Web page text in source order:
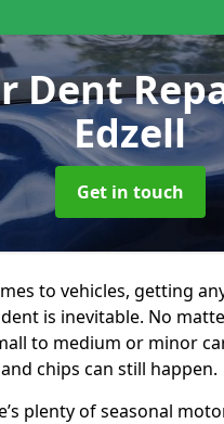
Dent
Edzell
Get in touch
to vehicles, getting
is inevitable. No
to medium or minor
chips can still happen.
plenty of seasonal